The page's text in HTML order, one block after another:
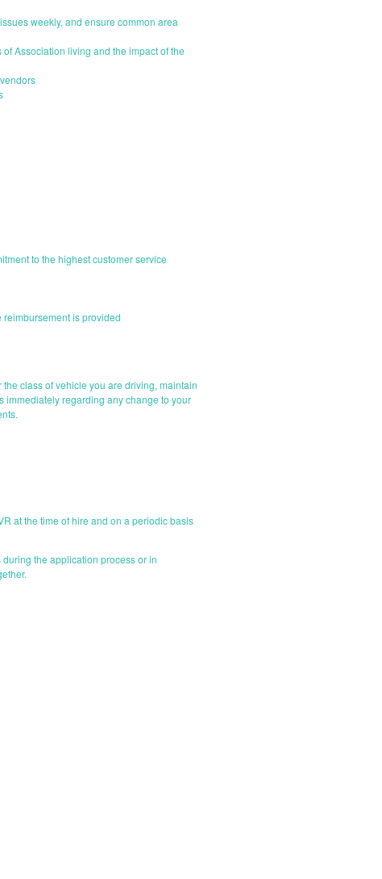
weekly, and ensure common area
Association living and the impact of the
to the highest customer service
is provided
class of vehicle you are driving, maintain
immediately regarding any change to your
at the time of hire and on a periodic basis
the application process or in